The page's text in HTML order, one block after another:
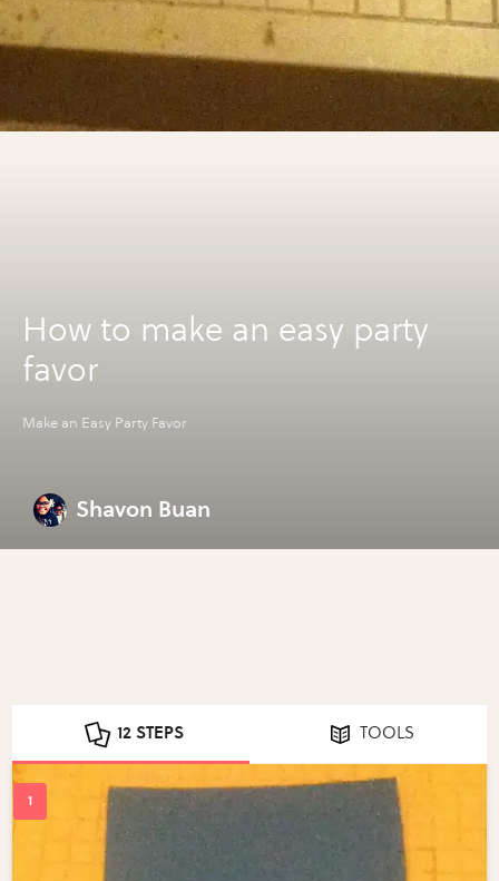
How to make an easy party
favor
Make an Easy Party Favor
Shavon Buan
12 STEPS TOOLS